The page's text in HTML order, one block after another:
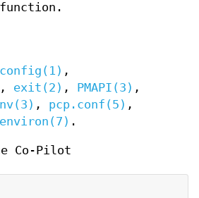
,
, exit(2) , PMAPI(3) ,
, pcp.conf(5) ,
environ(7) .
Co-Pilot